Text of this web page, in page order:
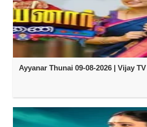
Ayyanar Thunai 09-08-2026 | Vijay